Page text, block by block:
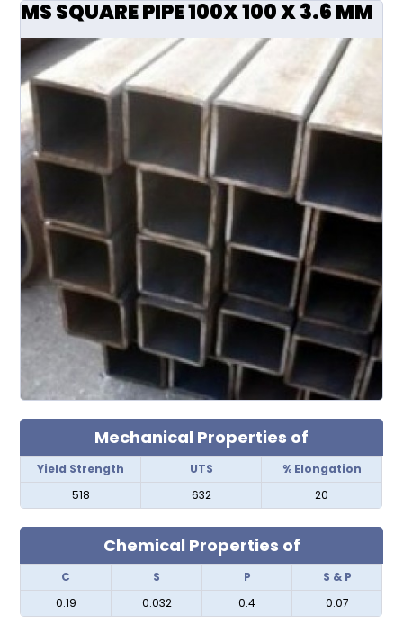
MS SQUARE PIPE 100X 100 X 3.6 MM
Mechanical Properties of
Yield Strength UTS
% Elongation
518
632 20
Chemical Properties of
C S P
S & P
0.19
0.032 0.4 0.07